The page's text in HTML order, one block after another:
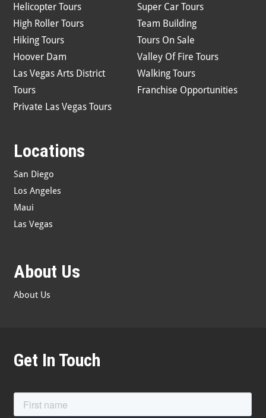
Helicopter Tours
High Roller Tours
Hiking Tours
Hoover Dam
Las Vegas Arts District
Tours
Private Las Vegas Tours
Super Car Tours
Team Building
Tours On Sale
Valley Of Fire Tours
Walking Tours
Franchise Opportunities
Locations
San Diego
Los Angeles
Maui
Las Vegas
About Us
About Us
Get In Touch